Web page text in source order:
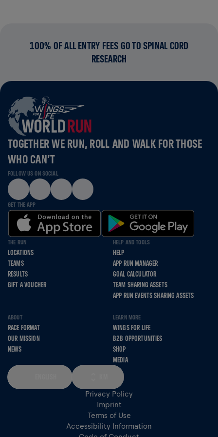
100% OF ALL ENTRY FEES GO TO SPINAL CORD
RESEARCH
TOGETHER WE RUN, ROLL AND WALK FOR THOSE
WHO CAN’T
FOLLOW US ON SOCIAL
GET THE APP
THE RUN
LOCATIONS
TEAMS
RESULTS
GIFT A VOUCHER
HELP AND TOOLS
HELP
APP RUN MANAGER
GOAL CALCULATOR
TEAM SHARING ASSETS
APP RUN EVENTS SHARING ASSETS
ABOUT
RACE FORMAT
OUR MISSION
NEWS
LEARN MORE
WINGS FOR LIFE
B2B OPPORTUNITIES
SHOP
MEDIA
Privacy Policy
Imprint
Terms of Use
Accessibility Information